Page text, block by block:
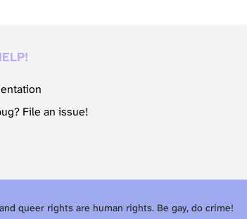
File an issue!
queer rights are human rights. Be gay, do crime!